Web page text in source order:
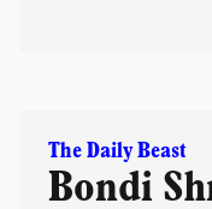
The Daily Beast
Bondi